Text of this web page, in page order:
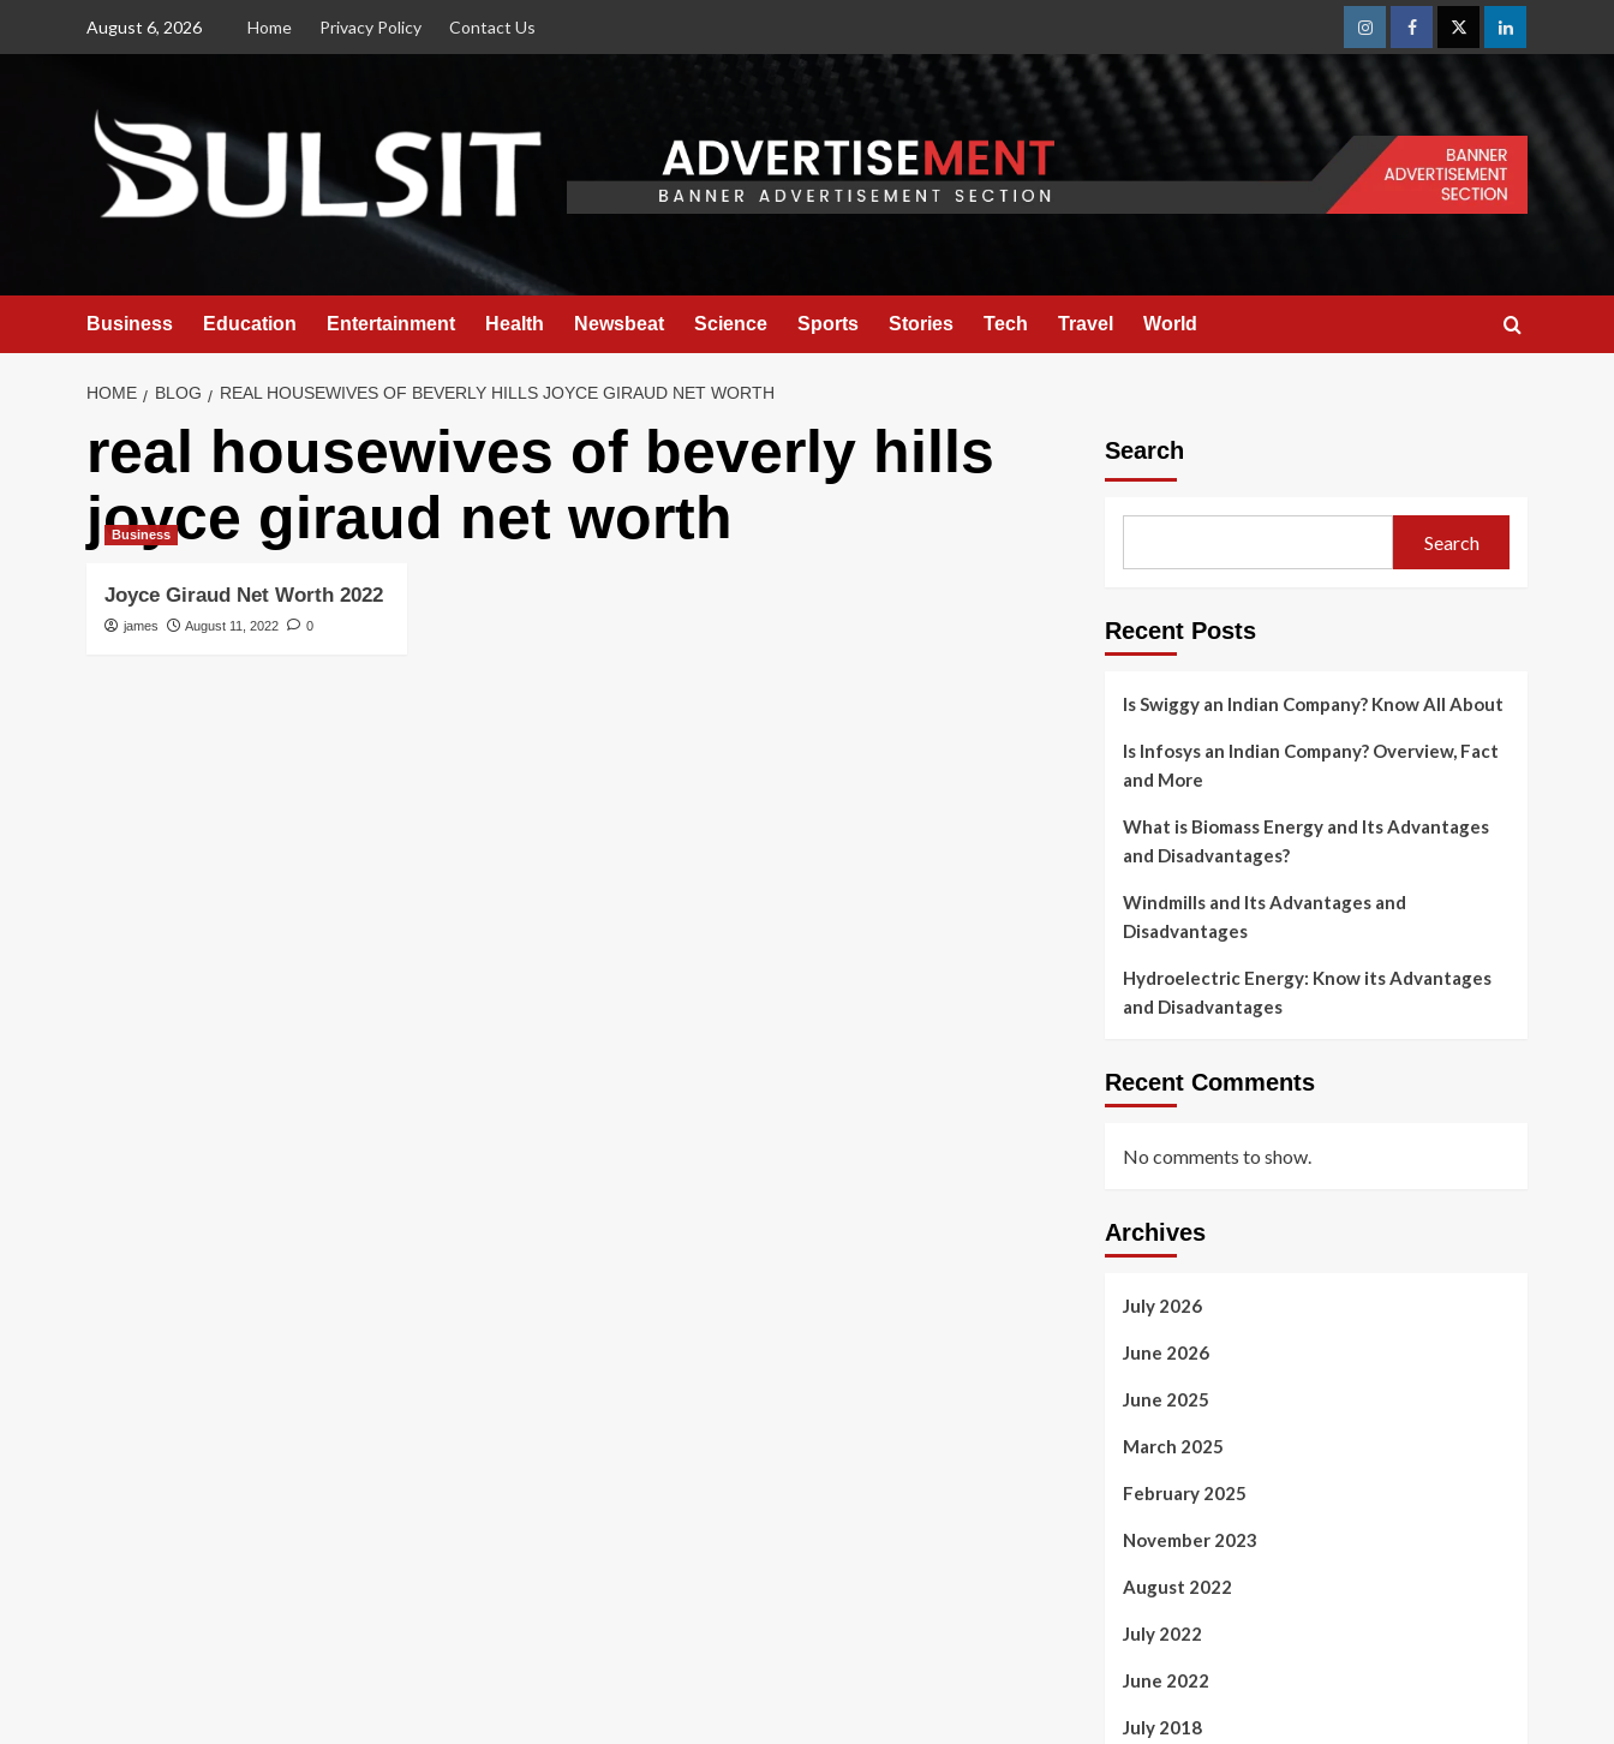
August 6, 2026 Home Privacy Policy Contact Us
InstagramFacebookTwitterLinkedin
Business Education Entertainment Health Newsbeat Science Sports Stories Tech Travel World
HOME BLOG REAL HOUSEWIVES OF BEVERLY HILLS JOYCE GIRAUD NET WORTH
real housewives of beverly hills
joyce giraud net worth
Business
Joyce Giraud Net Worth 2022
james August 11, 2022 0
Search
Search
Recent Posts
Is Swiggy an Indian Company? Know All About
Is Infosys an Indian Company? Overview, Fact
and More
What is Biomass Energy and Its Advantages
and Disadvantages?
Windmills and Its Advantages and
Disadvantages
Hydroelectric Energy: Know its Advantages
and Disadvantages
Recent Comments
No comments to show.
Archives
July 2026
June 2026
June 2025
March 2025
February 2025
November 2023
August 2022
July 2022
June 2022
July 2018